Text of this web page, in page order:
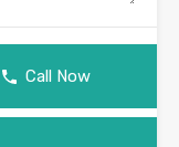
Call Now